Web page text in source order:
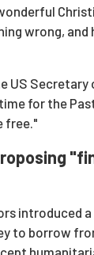
wrong, and
US
for the
free."
introduced a
to borrow